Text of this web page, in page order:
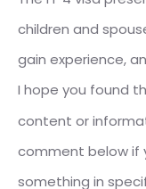
children and
gain experience,
I hope you found
content or
comment below if
something in